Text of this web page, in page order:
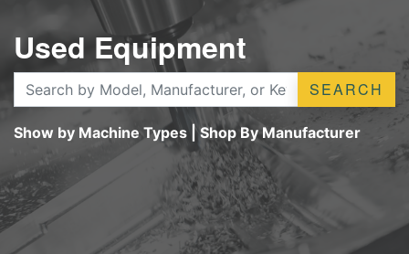
Used Equipment
SEARCH
Show by Machine Types |Shop By Manufacturer